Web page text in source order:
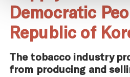
Democratic
Republic of
The tobacco industry
from producing and